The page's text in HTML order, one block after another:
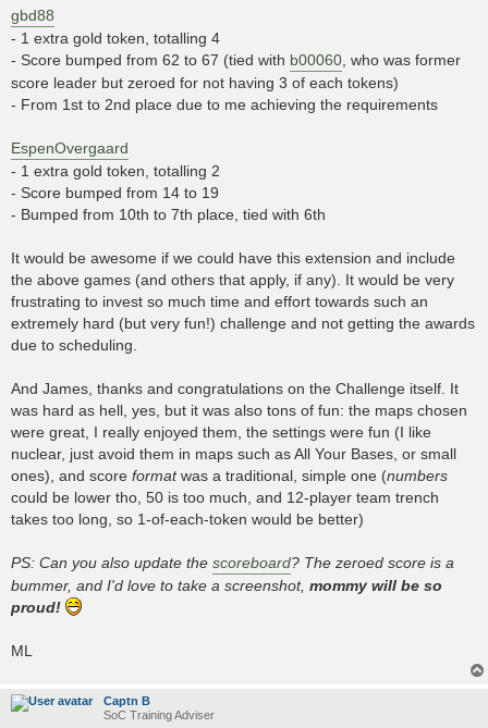
gbd88
- 1 extra gold token, totalling 4
- Score bumped from 62 to 67 (tied with b00060 , who was former
score leader but zeroed for not having 3 of each tokens)
- From 1st to 2nd place due to me achieving the requirements
EspenOvergaard
- 1 extra gold token, totalling 2
- Score bumped from 14 to 19
- Bumped from 10th to 7th place, tied with 6th
It would be awesome if we could have this extension and include
the above games (and others that apply, if any). It would be very
frustrating to invest so much time and effort towards such an
extremely hard (but very fun!) challenge and not getting the awards
due to scheduling.
And James, thanks and congratulations on the Challenge itself. It
was hard as hell, yes, but it was also tons of fun: the maps chosen
were great, I really enjoyed them, the settings were fun (I like
nuclear, just avoid them in maps such as All Your Bases, or small
ones), and score formatwas a traditional, simple one (numbers
could be lower tho, 50 is too much, and 12-player team trench
takes too long, so 1-of-each-token would be better)
PS: Can you also update the scoreboard? The zeroed score is a
bummer, and I'd love to take a screenshot, mommy will be so
proud!
ML
Captn B
SoC Training Adviser